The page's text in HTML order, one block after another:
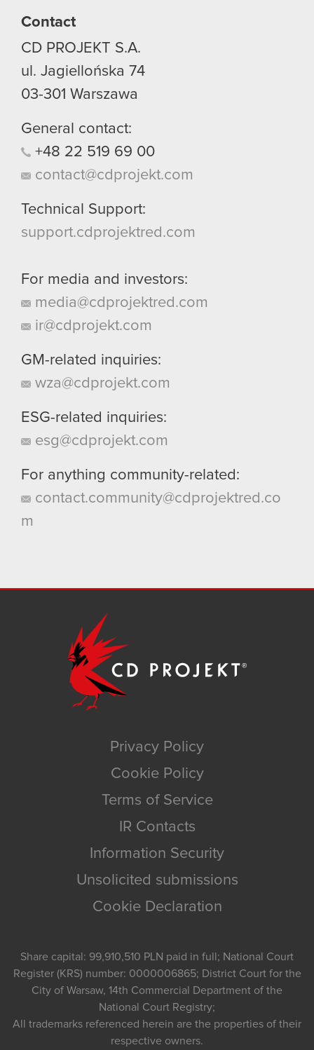
Contact
CD PROJEKT S.A.
ul. Jagiellońska 74
03-301 Warszawa
General contact:
+48 22 519 69 00
contact@cdprojekt.com
Technical Support:
support.cdprojektred.com
For media and investors:
media@cdprojektred.com
ir@cdprojekt.com
GM-related inquiries:
wza@cdprojekt.com
ESG-related inquiries:
esg@cdprojekt.com
For anything community-related:
contact.community@cdprojektred.co
m
Privacy Policy
Cookie Policy
Terms of Service
IR Contacts
Information Security
Unsolicited submissions
Cookie Declaration
Share capital: 99,910,510 PLN paid in full; National Court
Register (KRS) number: 0000006865; District Court for the
City of Warsaw, 14th Commercial Department of the
National Court Registry;
All trademarks referenced herein are the properties of their
respective owners.